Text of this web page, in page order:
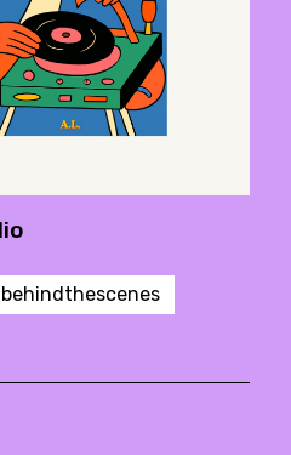
behindthescenes